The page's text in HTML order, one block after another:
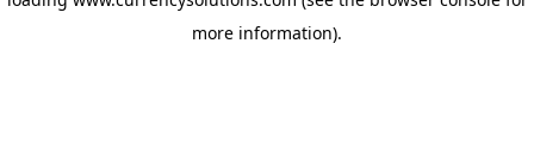
more information).